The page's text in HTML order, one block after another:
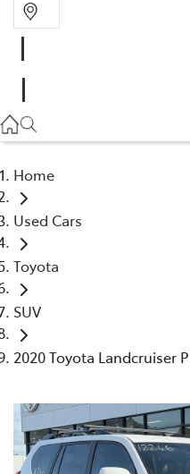
Home
Used Cars
Toyota
SUV
2020 Toyota Landcruiser